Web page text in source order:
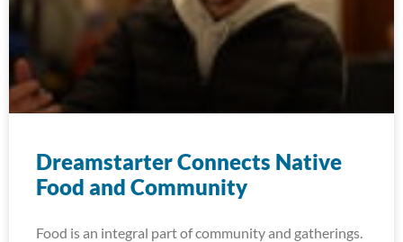
Dreamstarter Connects Native
Food and Community
Food is an integral part of community and gatherings.